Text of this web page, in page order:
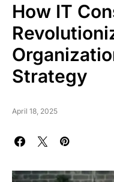
How IT
Strategy
April 18, 2025